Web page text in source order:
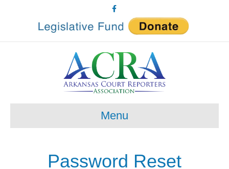
Facebook
Menu
Password Reset